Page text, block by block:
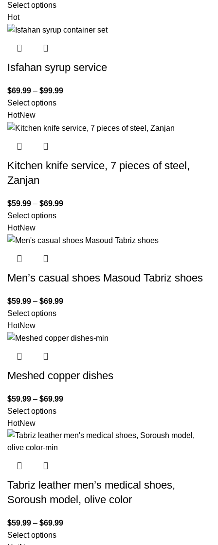
Select options
Hot
Isfahan syrup service
$69.99 – $99.99
Select options
HotNew
Kitchen knife service, 7 pieces of steel,
Zanjan
$59.99 – $69.99
Select options
HotNew
Men’s casual shoes Masoud Tabriz shoes
$59.99 – $69.99
Select options
HotNew
Meshed copper dishes
$59.99 – $69.99
Select options
HotNew
Tabriz leather men’s medical shoes,
Soroush model, olive color
$59.99 – $69.99
Select options